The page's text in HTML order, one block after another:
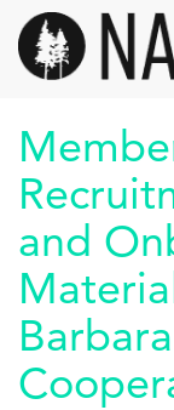
Aller
contenu
principal
and